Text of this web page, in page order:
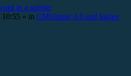
in a subsite
» in CMSimple 4.0 and higher